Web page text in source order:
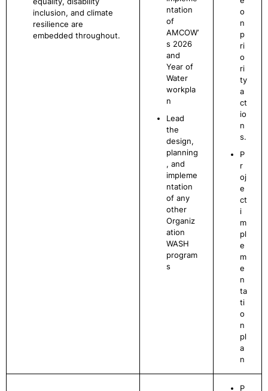
inclusion, and climate
resilience are
embedded throughout.
ntation
of
AMCOW’
s 2026
and
Year of
Water
workpla
n
Lead
the
design,
planning
, and
impleme
ntation
of any
other
Organiz
ation
WASH
program
s
o
n
p
ri
o
ri
ty
a
ct
io
n
s.
P
r
oj
e
ct
i
m
pl
e
m
e
n
ta
ti
o
n
pl
a
n
P